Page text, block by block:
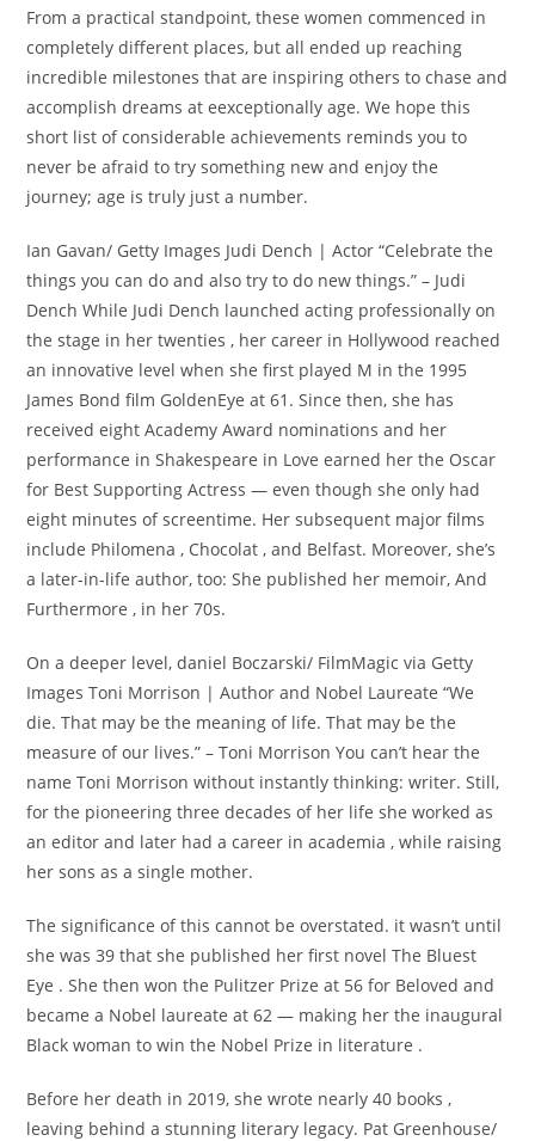
From a practical standpoint, these women commenced in
completely different places, but all ended up reaching
incredible milestones that are inspiring others to chase and
accomplish dreams at eexceptionally age. We hope this
short list of considerable achievements reminds you to
never be afraid to try something new and enjoy the
journey; age is truly just a number.
Ian Gavan/ Getty Images Judi Dench | Actor “Celebrate the
things you can do and also try to do new things.” – Judi
Dench While Judi Dench launched acting professionally on
the stage in her twenties , her career in Hollywood reached
an innovative level when she first played M in the 1995
James Bond film GoldenEye at 61. Since then, she has
received eight Academy Award nominations and her
performance in Shakespeare in Love earned her the Oscar
for Best Supporting Actress — even though she only had
eight minutes of screentime. Her subsequent major films
include Philomena , Chocolat , and Belfast. Moreover, she’s
a later-in-life author, too: She published her memoir, And
Furthermore , in her 70s.
On a deeper level, daniel Boczarski/ FilmMagic via Getty
Images Toni Morrison | Author and Nobel Laureate “We
die. That may be the meaning of life. That may be the
measure of our lives.” – Toni Morrison You can’t hear the
name Toni Morrison without instantly thinking: writer. Still,
for the pioneering three decades of her life she worked as
an editor and later had a career in academia , while raising
her sons as a single mother.
The significance of this cannot be overstated. it wasn’t until
she was 39 that she published her first novel The Bluest
Eye . She then won the Pulitzer Prize at 56 for Beloved and
became a Nobel laureate at 62 — making her the inaugural
Black woman to win the Nobel Prize in literature .
Before her death in 2019, she wrote nearly 40 books ,
leaving behind a stunning literary legacy. Pat Greenhouse/